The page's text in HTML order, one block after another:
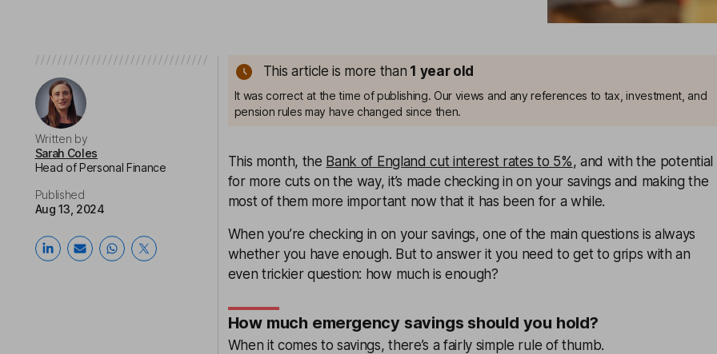
Written by
Sarah Coles
Head of Personal Finance
Published
Aug 13, 2024
This article is more than 1 year old
It was correct at the time of publishing. Our views and any references to tax, investment, and
pension rules may have changed since then.
This month, the Bank of England cut interest rates to 5%, and with the potential
for more cuts on the way, it’s made checking in on your savings and making the
most of them more important now that it has been for a while.
When you’re checking in on your savings, one of the main questions is always
whether you have enough. But to answer it you need to get to grips with an
even trickier question: how much is enough?
How much emergency savings should you hold?
When it comes to savings, there’s a fairly simple rule of thumb.